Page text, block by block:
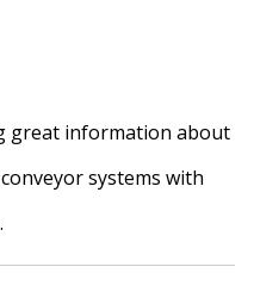
great information about
systems with